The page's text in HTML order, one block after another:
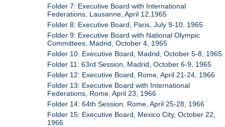
Folder 7: Executive Board with International
Federations, Lausanne, April 12,1965
Folder 8: Executive Board, Paris, July 9-10, 1965
Folder 9: Executive Board with National Olympic
Committees, Madrid, October 4, 1965
Folder 10: Executive Board, Madrid, October 5-8, 1965
Folder 11: 63rd Session, Madrid, October 6-9, 1965
Folder 12: Executive Board, Rome, April 21-24, 1966
Folder 13: Executive Board with International
Federations, Rome, April 23, 1966
Folder 14: 64th Session, Rome, April 25-28, 1966
Folder 15: Executive Board, Mexico City, October 22,
1966